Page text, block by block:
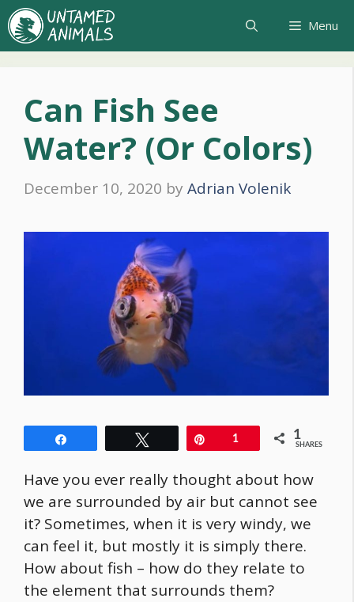
Skip
to
content
Menu
Can Fish See
Water? (Or Colors)
December 10, 2020 by Adrian Volenik
1 1
SHARES
Have you ever really thought about how
we are surrounded by air but cannot see
it? Sometimes, when it is very windy, we
can feel it, but mostly it is simply there.
How about fish – how do they relate to
the element that surrounds them?